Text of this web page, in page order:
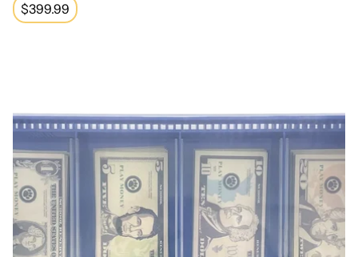
Regular
price
$399.99